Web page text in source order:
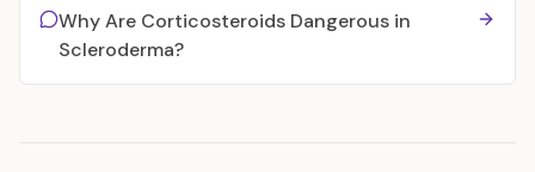
Why Are Corticosteroids Dangerous in
Scleroderma?